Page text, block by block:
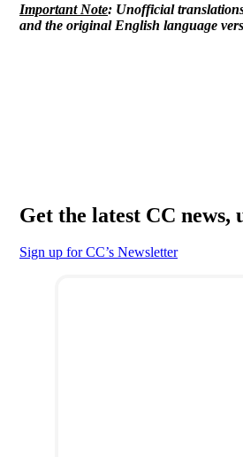
Important Note: Unofficial
and the original English language
Get the latest CC news,
Sign up for CC’s Newsletter